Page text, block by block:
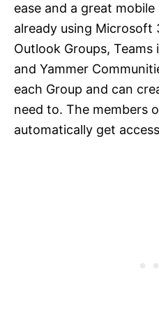
ease and a great mobile
already using
Outlook Groups,
and Yammer
each Group and can
need to. The members
automatically get